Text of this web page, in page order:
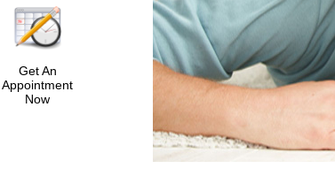
Get An
Appointment
Now